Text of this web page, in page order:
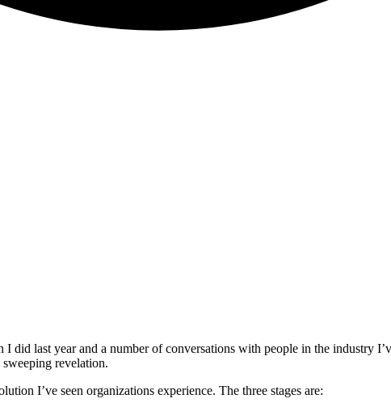
I did last year and a number of conversations with people in the industry
revelation.
I’ve seen organizations experience. The three stages are: